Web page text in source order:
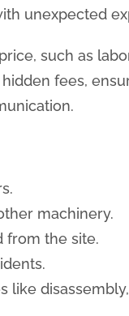
unexpected
such as
fees,
machinery.
from the site.
like